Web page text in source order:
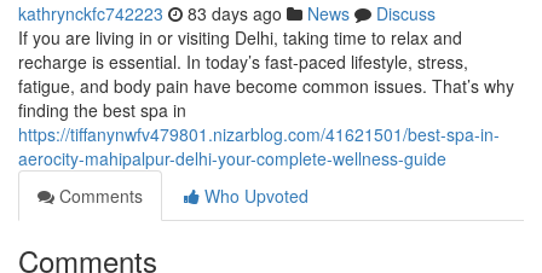
kathrynckfc742223 83 days ago News
Discuss
If you are living in or visiting Delhi, taking time to relax and
recharge is essential. In today’s fast-paced lifestyle, stress,
fatigue, and body pain have become common issues. That’s why
finding the best spa in
https://tiffanynwfv479801.nizarblog.com/41621501/best-spa-in-
aerocity-mahipalpur-delhi-your-complete-wellness-guide
Comments
Who Upvoted
Comments